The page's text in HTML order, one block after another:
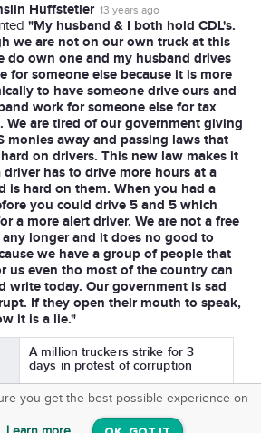
Huffstetler 13 years ago
"My husband & I both hold CDL's.
we are not on our own truck at this
do own one and my husband drives
for someone else because it is more
to have someone drive ours and
work for someone else for tax
We are tired of our government giving
monies away and passing laws that
on drivers. This new law makes it
driver has to drive more hours at a
is hard on them. When you had a
you could drive 5 and 5 which
a more alert driver. We are not a free
longer and it does no good to
we have a group of people that
us even tho most of the country can
write today. Our government is sad
If they open their mouth to speak,
it is a lie."
A million truckers strike for 3
days in protest of corruption
Asked By
you get the best possible experience on